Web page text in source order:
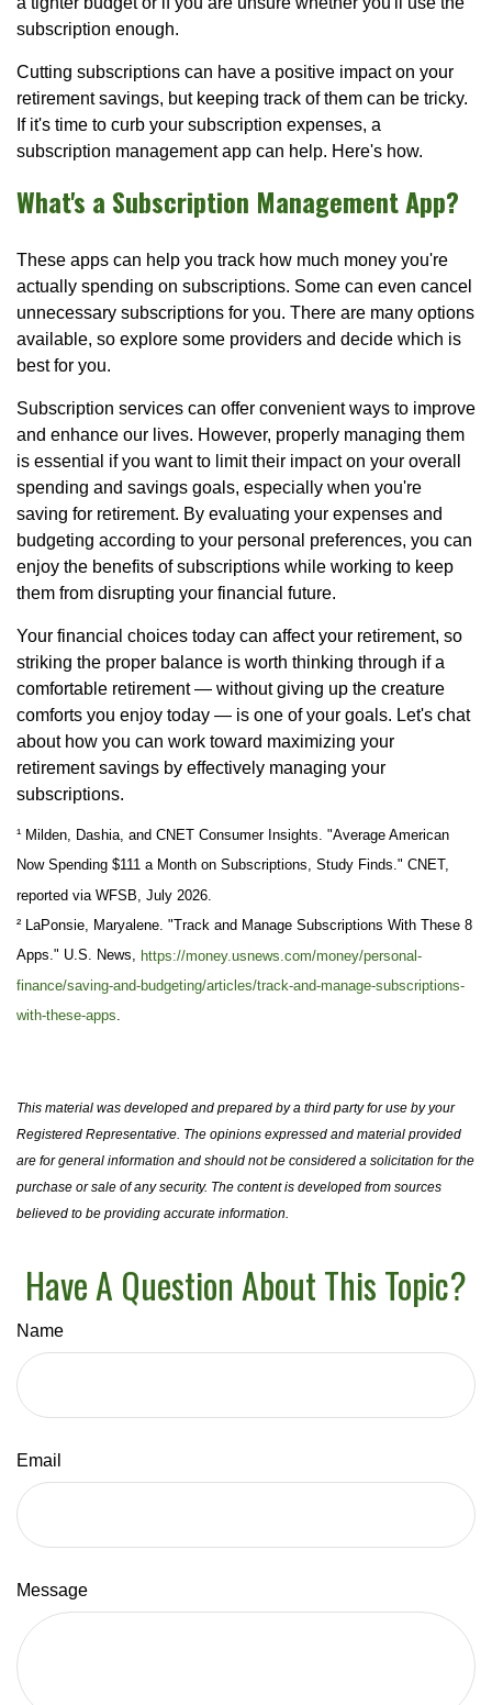
subscription enough.
Cutting subscriptions can have a positive impact on your
retirement savings, but keeping track of them can be tricky.
If it's time to curb your subscription expenses, a
subscription management app can help. Here's how.
What's a Subscription Management App?
These apps can help you track how much money you're
actually spending on subscriptions. Some can even cancel
unnecessary subscriptions for you. There are many options
available, so explore some providers and decide which is
best for you.
Subscription services can offer convenient ways to improve
and enhance our lives. However, properly managing them
is essential if you want to limit their impact on your overall
spending and savings goals, especially when you're
saving for retirement. By evaluating your expenses and
budgeting according to your personal preferences, you can
enjoy the benefits of subscriptions while working to keep
them from disrupting your financial future.
Your financial choices today can affect your retirement, so
striking the proper balance is worth thinking through if a
comfortable retirement — without giving up the creature
comforts you enjoy today — is one of your goals. Let's chat
about how you can work toward maximizing your
retirement savings by effectively managing your
subscriptions.
¹ Milden, Dashia, and CNET Consumer Insights. "Average American
Now Spending $111 a Month on Subscriptions, Study Finds." CNET,
reported via WFSB, July 2026.
² LaPonsie, Maryalene. "Track and Manage Subscriptions With These 8
Apps." U.S. News, https://money.usnews.com/money/personal-
finance/saving-and-budgeting/articles/track-and-manage-subscriptions-
with-these-apps
This material was developed and prepared by a third party for use by your
Registered Representative. The opinions expressed and material provided
are for general information and should not be considered a solicitation for the
purchase or sale of any security. The content is developed from sources
believed to be providing accurate information.
Have A Question About This Topic?
Name
Email
Message